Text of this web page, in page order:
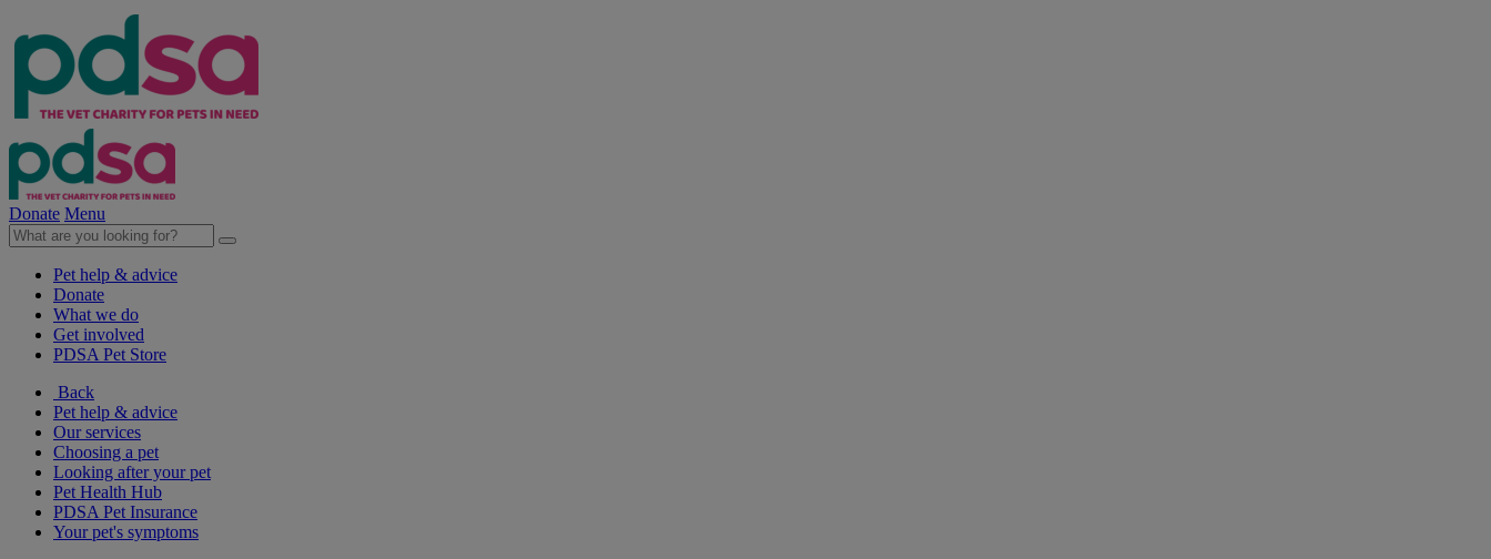
Donate Menu
Pet help & advice
Donate
What we do
Get involved
PDSA Pet Store
Back
Pet help & advice
Our services
Choosing a pet
Looking after your pet
Pet Health Hub
PDSA Pet Insurance
Your pet's symptoms